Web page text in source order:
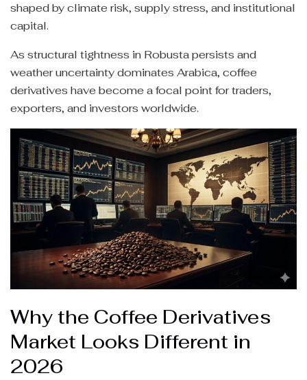
shaped by climate risk, supply stress, and institutional
capital.
As structural tightness in Robusta persists and
weather uncertainty dominates Arabica, coffee
derivatives have become a focal point for traders,
exporters, and investors worldwide.
Why the Coffee Derivatives
Market Looks Different in
2026